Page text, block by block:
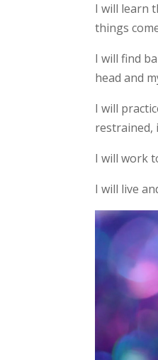
I will learn
things
I will find
head and
I will
restrained,
I will work
I will live